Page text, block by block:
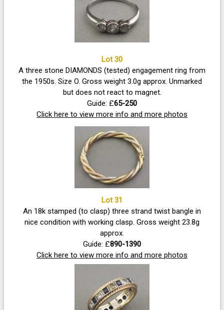
Lot 30
A three stone DIAMONDS (tested) engagement ring from
the 1950s. Size O. Gross weight 3.0g approx. Unmarked
but does not react to magnet.
Guide: £65-250
Click here to view more info and more photos
Lot 31
An 18k stamped (to clasp) three strand twist bangle in
nice condition with working clasp. Gross weight 23.8g
approx.
Guide: £890-1390
Click here to view more info and more photos